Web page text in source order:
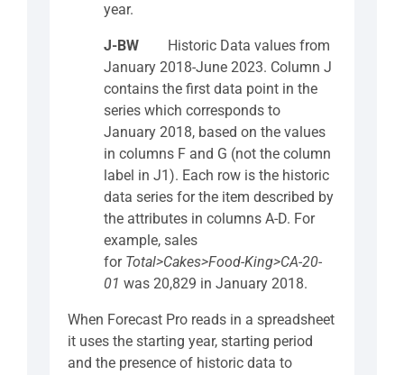
year.
J-BW Historic Data values from
January 2018-June 2023. Column J
contains the first data point in the
series which corresponds to
January 2018, based on the values
in columns F and G (not the column
label in J1). Each row is the historic
data series for the item described by
the attributes in columns A-D. For
example, sales
for Total>Cakes>Food-King>CA-20-
01 was 20,829 in January 2018.
When Forecast Pro reads in a spreadsheet
it uses the starting year, starting period
and the presence of historic data to